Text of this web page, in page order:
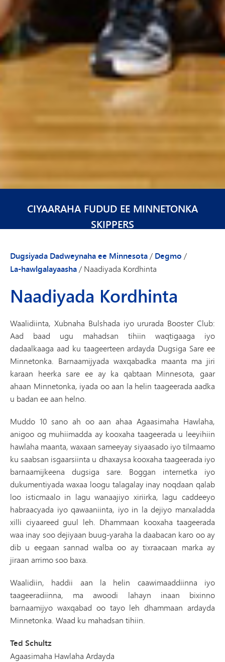
CIYAARAHA FUDUD EE MINNETONKA
SKIPPERS
Dugsiyada Dadweynaha ee Minnesota / Degmo /
La-hawlgalayaasha / Naadiyada Kordhinta
Naadiyada Kordhinta
Waalidiinta, Xubnaha Bulshada iyo ururada Booster Club:
Aad baad ugu mahadsan tihiin waqtigaaga iyo
dadaalkaaga aad ku taageerteen ardayda Dugsiga Sare ee
Minnetonka. Barnaamijyada waxqabadka maanta ma jiri
karaan heerka sare ee ay ka qabtaan Minnesota, gaar
ahaan Minnetonka, iyada oo aan la helin taageerada aadka
u badan ee aan helno.
Muddo 10 sano ah oo aan ahaa Agaasimaha Hawlaha,
anigoo og muhiimadda ay kooxaha taageerada u leeyihiin
hawlaha maanta, waxaan sameeyay siyaasado iyo tilmaamo
ku saabsan isgaarsiinta u dhaxaysa kooxaha taageerada iyo
barnaamijkeena dugsiga sare. Boggan internetka iyo
dukumentiyada waxaa loogu talagalay inay noqdaan qalab
loo isticmaalo in lagu wanaajiyo xiriirka, lagu caddeeyo
habraacyada iyo qawaaniinta, iyo in la dejiyo marxaladda
xilli ciyaareed guul leh. Dhammaan kooxaha taageerada
waa inay soo dejiyaan buug-yaraha la daabacan karo oo ay
dib u eegaan sannad walba oo ay tixraacaan marka ay
jiraan arrimo soo baxa.
Waalidiin, haddii aan la helin caawimaaddiinna iyo
taageeradiinna, ma awoodi lahayn inaan bixinno
barnaamijyo waxqabad oo tayo leh dhammaan ardayda
Minnetonka. Waad ku mahadsan tihiin.
Ted Schultz
Agaasimaha Hawlaha Ardayda